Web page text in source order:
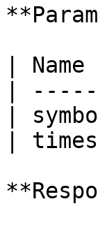
|
|
|
|